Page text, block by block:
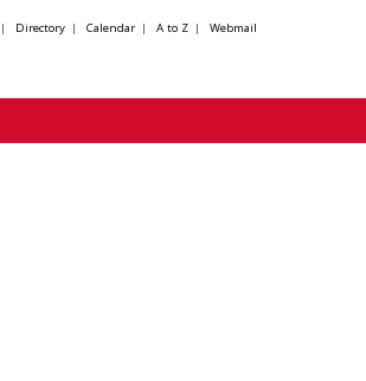
| Directory | Calendar | A to Z | Webmail